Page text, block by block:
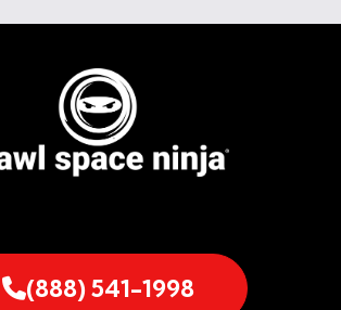
(888) 541-1998